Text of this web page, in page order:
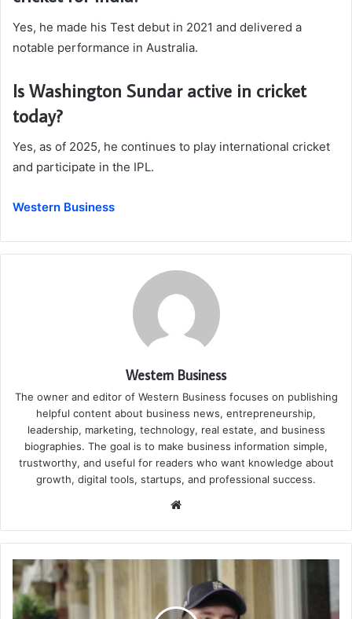
Yes, he made his Test debut in 2021 and delivered a
notable performance in Australia.
Is Washington Sundar active in cricket
today?
Yes, as of 2025, he continues to play international cricket
and participate in the IPL.
Western Business
Western Business
The owner and editor of Western Business focuses on publishing
helpful content about business news, entrepreneurship,
leadership, marketing, technology, real estate, and business
biographies. The goal is to make business information simple,
trustworthy, and useful for readers who want knowledge about
growth, digital tools, startups, and professional success.
Website